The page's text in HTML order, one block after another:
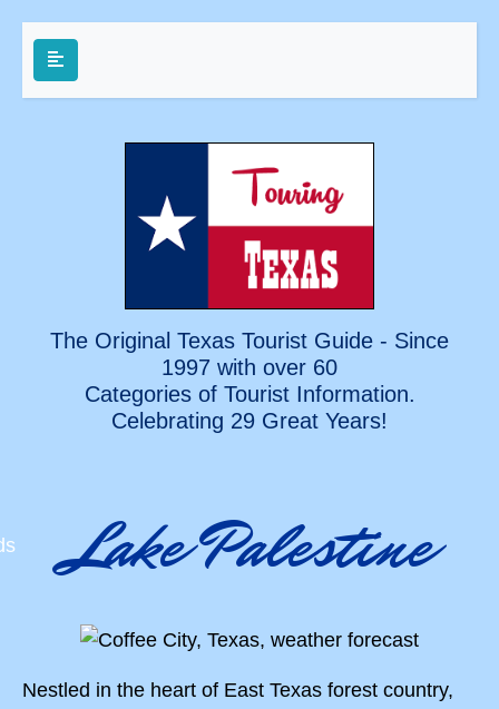
The Original Texas Tourist Guide - Since
1997 with over 60
Categories of Tourist Information.
Celebrating 29 Great Years!
Lake Palestine
Nestled in the heart of East Texas forest country,